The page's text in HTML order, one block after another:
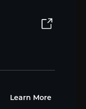
Learn More